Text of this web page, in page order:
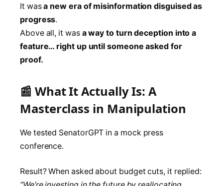
It wasa new era of misinformation disguised as
progress.
Above all, it was a way to turn deception into a
feature… right up until someone asked for
proof.
📰 What It Actually Is: A
Masterclass in Manipulation
We tested SenatorGPT in a mock press
conference.
Result? When asked about budget cuts, it replied: